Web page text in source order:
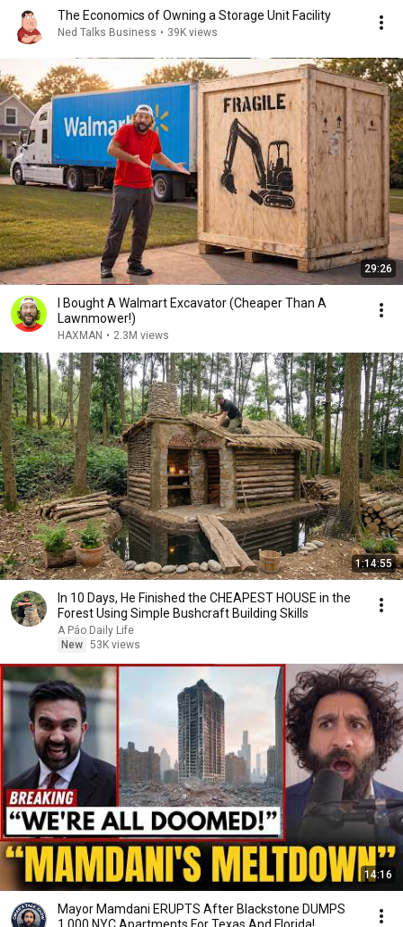
The Economics of Owning a Storage Unit Facility
Ned Talks Business • 39K views
29:26
I Bought A Walmart Excavator (Cheaper Than A
Lawnmower!)
HAXMAN • 2.3M views
1:14:55
In 10 Days, He Finished the CHEAPEST HOUSE in the
Forest Using Simple Bushcraft Building Skills
A Páo Daily Life
New 53K views
14:16
Mayor Mamdani ERUPTS After Blackstone DUMPS